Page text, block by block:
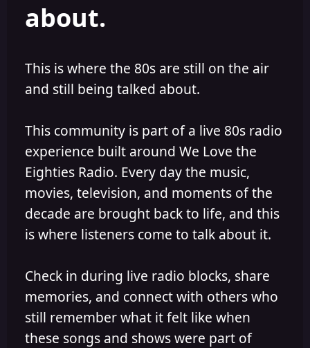
about.
This is where the 80s are still on the air
and still being talked about.
This community is part of a live 80s radio
experience built around We Love the
Eighties Radio. Every day the music,
movies, television, and moments of the
decade are brought back to life, and this
is where listeners come to talk about it.
Check in during live radio blocks, share
memories, and connect with others who
still remember what it felt like when
these songs and shows were part of